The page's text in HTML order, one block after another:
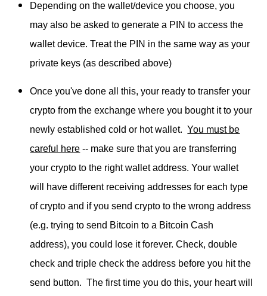
Depending on the wallet/device you choose, you
may also be asked to generate a PIN to access the
wallet device. Treat the PIN in the same way as your
private keys (as described above)
Once you've done all this, your ready to transfer your
crypto from the exchange where you bought it to your
newly established cold or hot wallet.You must be
careful here -- make sure that you are transferring
your crypto to the right wallet address. Your wallet
will have different receiving addresses for each type
of crypto and if you send crypto to the wrong address
(e.g. trying to send Bitcoin to a Bitcoin Cash
address), you could lose it forever. Check, double
check and triple check the address before you hit the
send button. The first time you do this, your heart will